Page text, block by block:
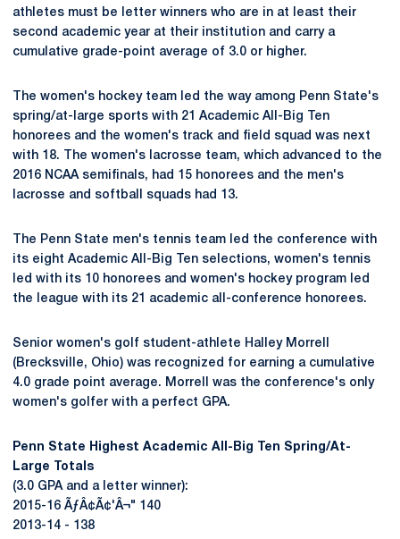
athletes must be letter winners who are in at least their
second academic year at their institution and carry a
cumulative grade-point average of 3.0 or higher.
The women's hockey team led the way among Penn State's
spring/at-large sports with 21 Academic All-Big Ten
honorees and the women's track and field squad was next
with 18. The women's lacrosse team, which advanced to the
2016 NCAA semifinals, had 15 honorees and the men's
lacrosse and softball squads had 13.
The Penn State men's tennis team led the conference with
its eight Academic All-Big Ten selections, women's tennis
led with its 10 honorees and women's hockey program led
the league with its 21 academic all-conference honorees.
Senior women's golf student-athlete Halley Morrell
(Brecksville, Ohio) was recognized for earning a cumulative
4.0 grade point average. Morrell was the conference's only
women's golfer with a perfect GPA.
Penn State Highest Academic All-Big Ten Spring/At-
Large Totals
(3.0 GPA and a letter winner):
2015-16 ÃƒÂ¢Ã¢'Â¬" 140
2013-14 - 138